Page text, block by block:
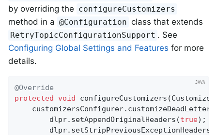
by overriding the configureCustomizers
method in a @Configuration class that extends
RetryTopicConfigurationSupport . See
Configuring Global Settings and Features for more
details.
@Override
protected
void configureCustomizers
        dlpr.setAppendOriginalHeaders(
true);
        dlpr.setStripPreviousExceptionHeaders(